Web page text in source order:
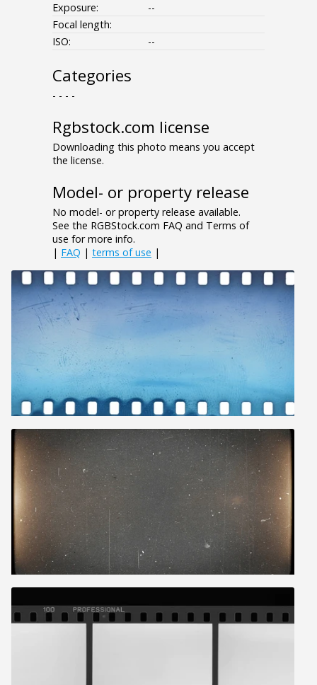
Exposure:
--
Focal length:
ISO:
--
Categories
- - - -
Rgbstock.com license
Downloading this photo means you accept
the license.
Model- or property release
No model- or property release available.
See the RGBStock.com FAQ and Terms of
use for more info.
| FAQ | terms of use |